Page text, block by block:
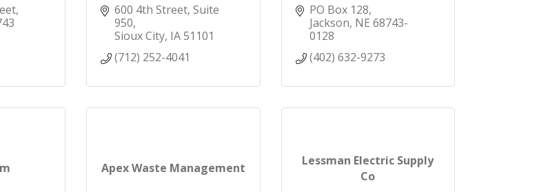
600 4th Street, Suite
950
Sioux City IA51101
(712) 252-4041
PO Box 128
Jackson NE 68743-
0128
(402) 632-9273
Apex Waste Management
Lessman Electric Supply
Co